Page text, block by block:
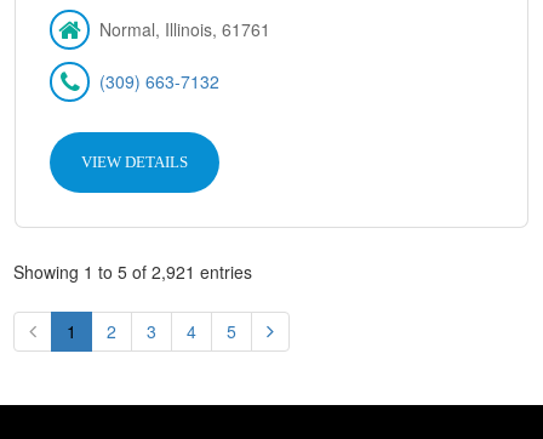
Normal, Illinois, 61761
(309) 663-7132
VIEW DETAILS
Showing 1 to 5 of 2,921 entries
1 2 3 4 5